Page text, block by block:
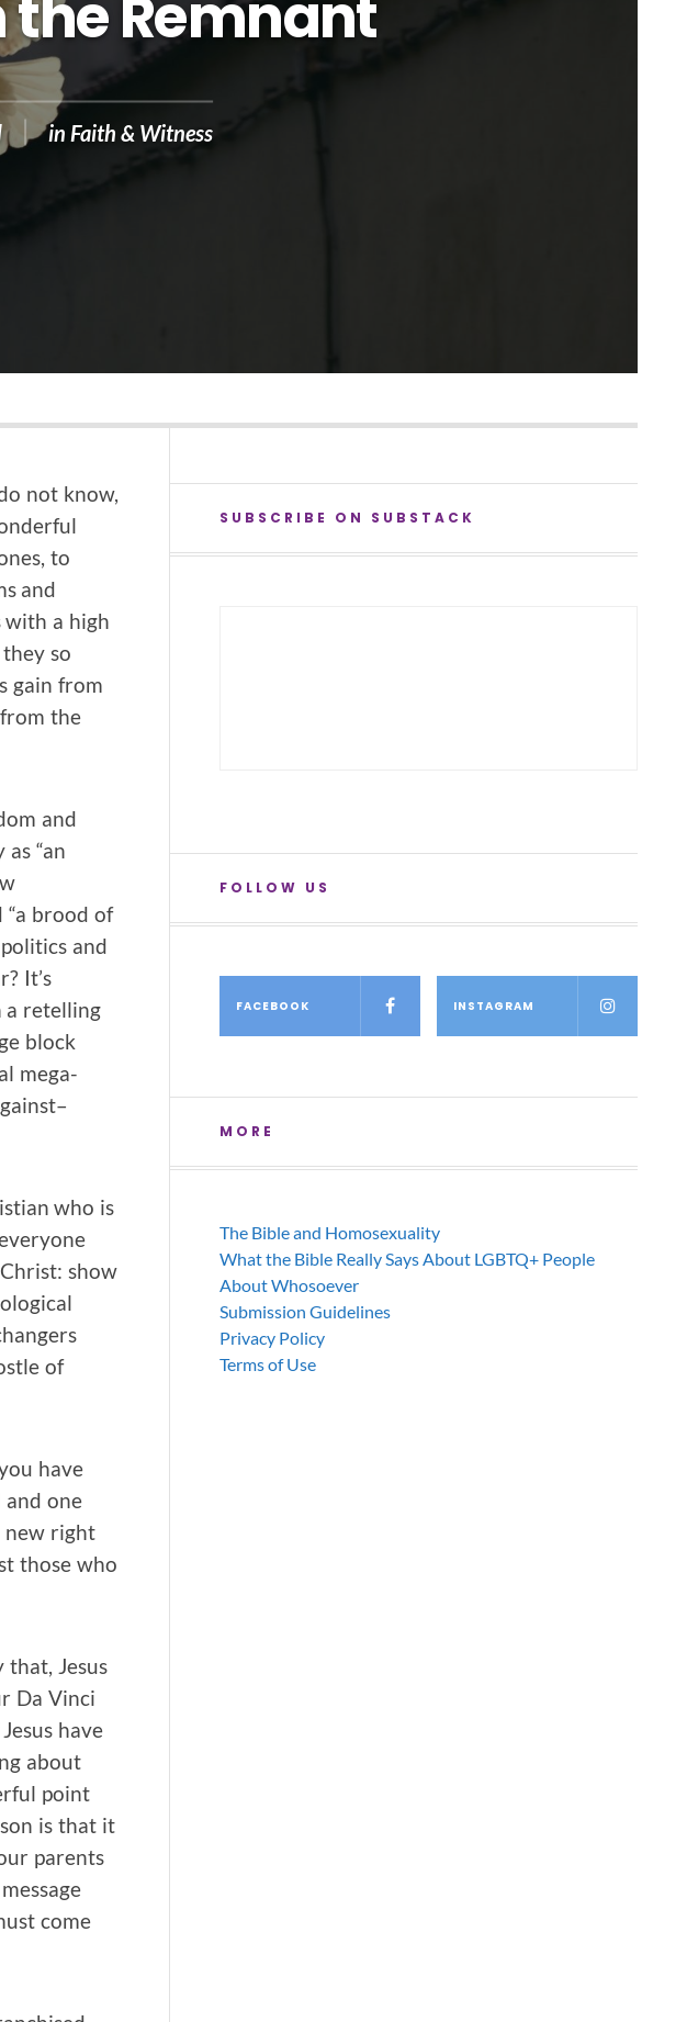
Remnant
in Faith & Witness
not know,
to
and
with a high
so
gain from
the
and
“an
“a brood of
and
It’s
a retelling
block
mega-
who is
show
of
have
and one
new right
those who
Jesus
Da Vinci
have
about
point
is that it
parents
come
SUBSCRIBE ON SUBSTACK
FOLLOW US
FACEBOOK INSTAGRAM
MORE
The Bible and Homosexuality
What the Bible Really Says About LGBTQ+ People
About Whosoever
Submission Guidelines
Privacy Policy
Terms of Use